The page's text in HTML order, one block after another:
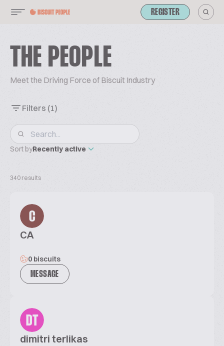
REGISTER
THE PEOPLE
Meet the Driving Force of Biscuit Industry
Filters (1)
Sort byRecently active
340 results
C
CA
0 biscuits
MESSAGE
DT
dimitri terlikas